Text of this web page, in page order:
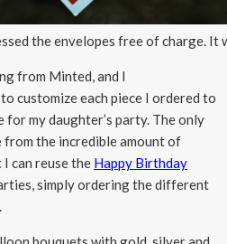
the envelopes free of charge.
from Minted, and I
customize each piece I ordered to
for my daughter’s party. The only
the incredible amount of
can reuse the Happy Birthday
simply ordering the different